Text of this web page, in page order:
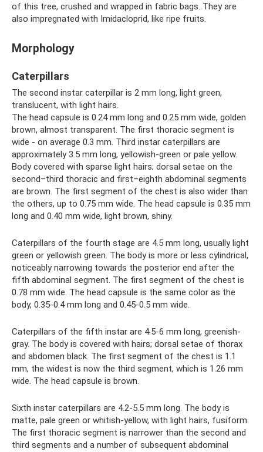
of this tree, crushed and wrapped in fabric bags. They are
also impregnated with Imidacloprid, like ripe fruits.
Morphology
Caterpillars
The second instar caterpillar is 2 mm long, light green,
translucent, with light hairs.
The head capsule is 0.24 mm long and 0.25 mm wide, golden
brown, almost transparent. The first thoracic segment is
wide - on average 0.3 mm. Third instar caterpillars are
approximately 3.5 mm long, yellowish-green or pale yellow.
Body covered with sparse light hairs; dorsal setae on the
second–third thoracic and first–eighth abdominal segments
are brown. The first segment of the chest is also wider than
the others, up to 0.75 mm wide. The head capsule is 0.35 mm
long and 0.40 mm wide, light brown, shiny.
Caterpillars of the fourth stage are 4.5 mm long, usually light
green or yellowish green. The body is more or less cylindrical,
noticeably narrowing towards the posterior end after the
fifth abdominal segment. The first segment of the chest is
0.78 mm wide. The head capsule is the same color as the
body, 0.35-0.4 mm long and 0.45-0.5 mm wide.
Caterpillars of the fifth instar are 4.5-6 mm long, greenish-
gray. The body is covered with hairs; dorsal setae of thorax
and abdomen black. The first segment of the chest is 1.1
mm, the widest is now the third segment, which is 1.26 mm
wide. The head capsule is brown.
Sixth instar caterpillars are 4.2-5.5 mm long. The body is
matte, pale green or whitish-yellow, with light hairs, fusiform.
The first thoracic segment is narrower than the second and
third segments and a number of subsequent abdominal